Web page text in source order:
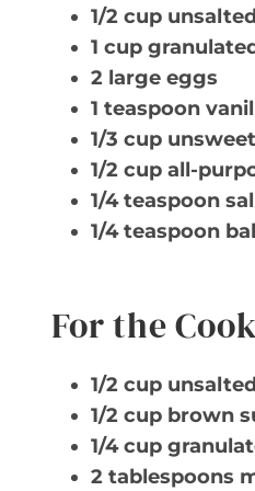
1/2 cup
1 cup
2 large eggs
1 teaspoon
1/3 cup
1/2 cup all-
1/4 teaspoon
1/4 teaspoon
For the
1/2 cup
1/2 cup brown
1/4 cup
2 tablespoons